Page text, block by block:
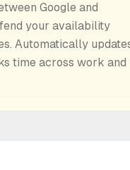
Google and
your availability
Automatically
time across work and